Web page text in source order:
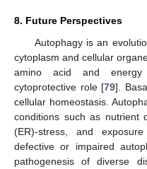
8. Future Perspectives
Autophagy is an
cytoplasm and cellular
amino acid and
cytoprotective role [79].
cellular homeostasis.
conditions such as nutrient
(ER)-stress, and
defective or impaired
pathogenesis of diverse